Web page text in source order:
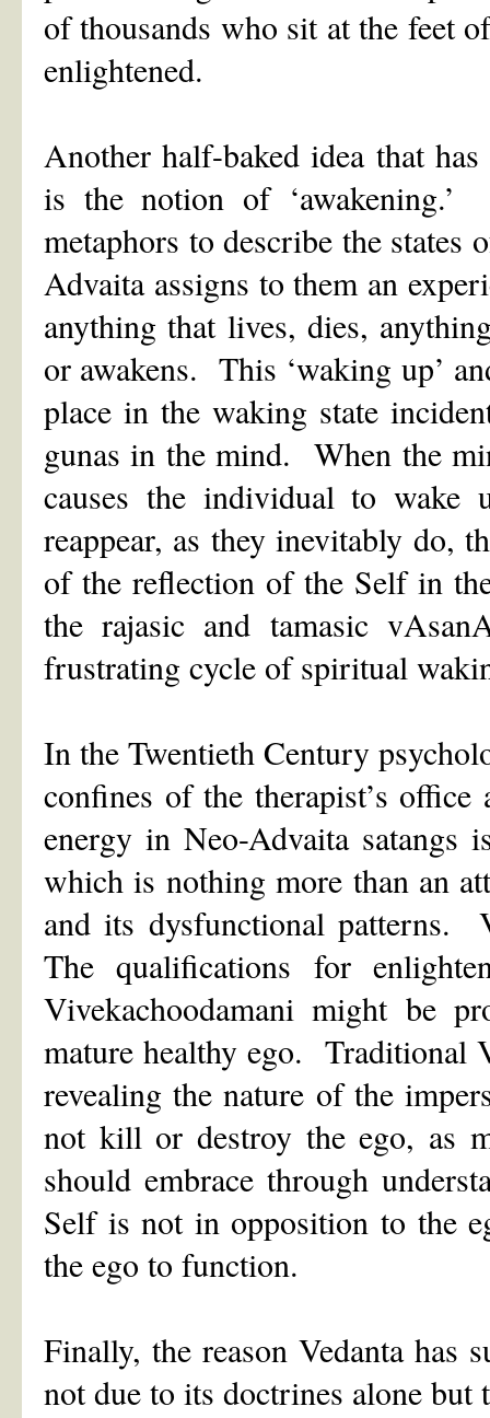
of thousands who sit at the feet
enlightened.
Another half-baked idea that
is the notion of ‘awakening.’
metaphors to describe the
Advaita assigns to them an
anything that lives, dies,
or awakens. This ‘waking up’
place in the waking state
gunas in the mind. When the
causes the individual to
reappear, as they inevitably do,
of the reflection of the Self in
the rajasic and tamasic
frustrating cycle of spiritual
In the Twentieth Century
confines of the therapist’s
energy in Neo-Advaita satangs
which is nothing more than an
and its dysfunctional patterns.
The qualifications for
Vivekachoodamani might be
mature healthy ego. Traditional
revealing the nature of the
not kill or destroy the ego, as
should embrace through
Self is not in opposition to the
the ego to function.
Finally, the reason Vedanta has
not due to its doctrines alone